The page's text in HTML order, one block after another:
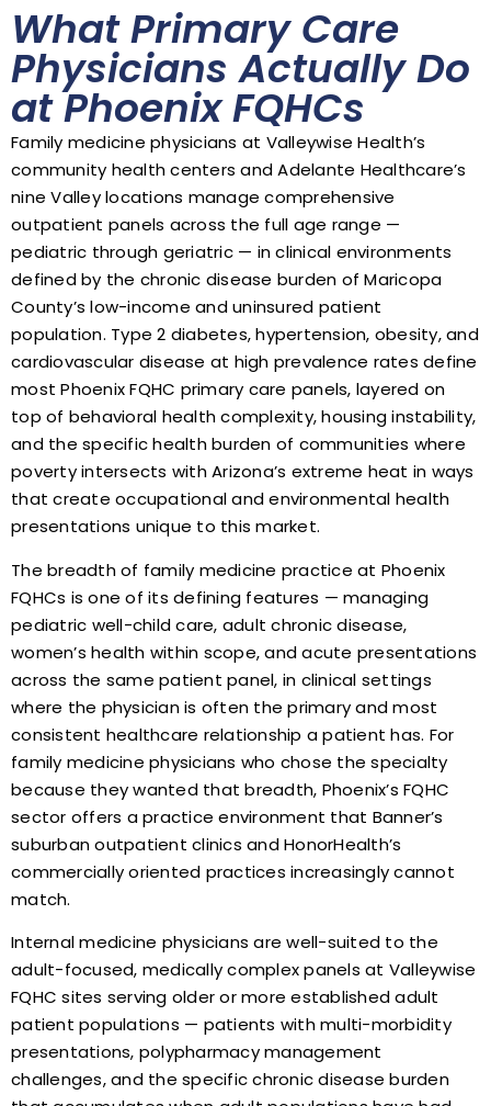
What Primary Care
Physicians Actually Do
at Phoenix FQHCs
Family medicine physicians at Valleywise Health’s
community health centers and Adelante Healthcare’s
nine Valley locations manage comprehensive
outpatient panels across the full age range —
pediatric through geriatric — in clinical environments
defined by the chronic disease burden of Maricopa
County’s low-income and uninsured patient
population. Type 2 diabetes, hypertension, obesity, and
cardiovascular disease at high prevalence rates define
most Phoenix FQHC primary care panels, layered on
top of behavioral health complexity, housing instability,
and the specific health burden of communities where
poverty intersects with Arizona’s extreme heat in ways
that create occupational and environmental health
presentations unique to this market.
The breadth of family medicine practice at Phoenix
FQHCs is one of its defining features — managing
pediatric well-child care, adult chronic disease,
women’s health within scope, and acute presentations
across the same patient panel, in clinical settings
where the physician is often the primary and most
consistent healthcare relationship a patient has. For
family medicine physicians who chose the specialty
because they wanted that breadth, Phoenix’s FQHC
sector offers a practice environment that Banner’s
suburban outpatient clinics and HonorHealth’s
commercially oriented practices increasingly cannot
match.
Internal medicine physicians are well-suited to the
adult-focused, medically complex panels at Valleywise
FQHC sites serving older or more established adult
patient populations — patients with multi-morbidity
presentations, polypharmacy management
challenges, and the specific chronic disease burden